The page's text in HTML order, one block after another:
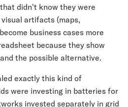
didn't know they were
artifacts (maps,
business cases more
because they show
the possible alternative.
exactly this kind of
were investing in batteries for
invested separately in grid